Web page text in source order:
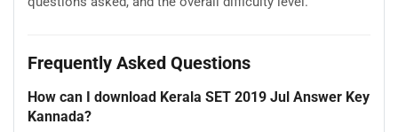
Frequently Asked Questions
How can I download Kerala SET 2019 Jul Answer Key
Kannada?